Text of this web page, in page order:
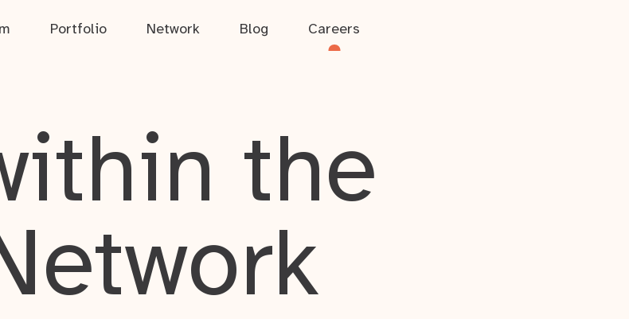
Portfolio Network Blog Careers
the